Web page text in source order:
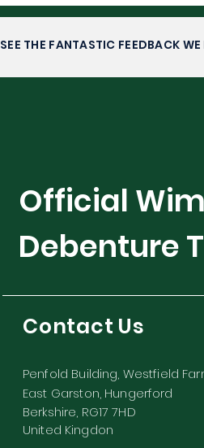
SEE THE FANTASTIC FEEDBACK
Official
Debenture
Contact Us
Penfold Building, Westfield
East Garston, Hungerford
Berkshire, RG17 7HD
United Kingdon